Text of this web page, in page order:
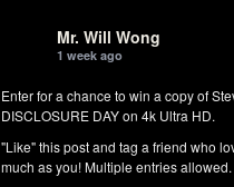
Mr. Will Wong
1 week ago
Enter for a chance to win a copy of
DISCLOSURE DAY on 4k Ultra HD.
"Like" this post and tag a friend who
much as you! Multiple entries allowed.